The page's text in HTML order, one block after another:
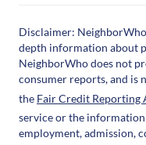
Disclaimer:
depth information about
NeighborWho does not
consumer reports, and is
the Fair Credit Reporting
service or the
employment, admission,